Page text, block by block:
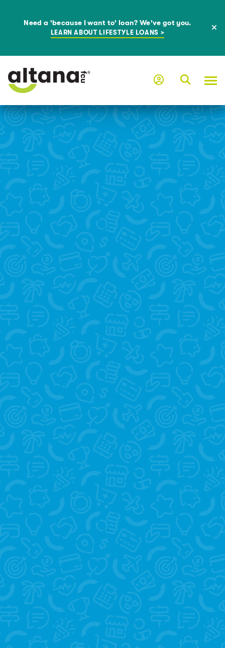
Need a 'because I want to' loan? We've got you.
LEARN ABOUT LIFESTYLE LOANS >